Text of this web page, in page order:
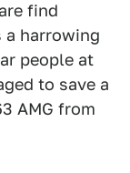
find
a harrowing
people at
to save a
AMG from